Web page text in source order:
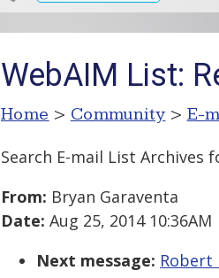
WebAIM List:
Home > Community > E-
Search E-mail List Archives
From: Bryan Garaventa
Date: Aug 25, 2014 10:36AM
Next message: Robert